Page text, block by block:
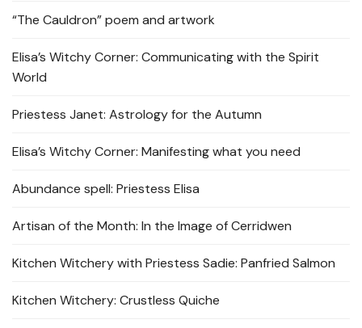
“The Cauldron” poem and artwork
Elisa’s Witchy Corner: Communicating with the Spirit
World
Priestess Janet: Astrology for the Autumn
Elisa’s Witchy Corner: Manifesting what you need
Abundance spell: Priestess Elisa
Artisan of the Month: In the Image of Cerridwen
Kitchen Witchery with Priestess Sadie: Panfried Salmon
Kitchen Witchery: Crustless Quiche